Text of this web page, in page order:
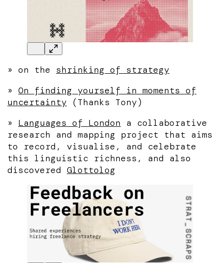
» on the shrinking of strategy
» On finding yourself in moments of
uncertainty (Thanks Tony)
» Languages of London a collaborative
research and mapping project that aims
to record, visualise, and celebrate
this linguistic richness, and also
discovered Glottolog